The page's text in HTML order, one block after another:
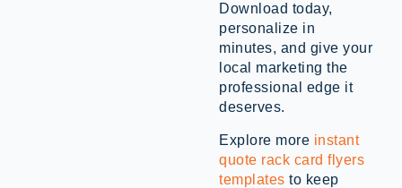
Download today,
personalize in
minutes, and give your
local marketing the
professional edge it
deserves.
Explore more instant
quote rack card flyers
templates to keep